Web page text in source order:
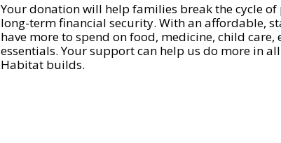
Your donation will help families break the cycle
long-term financial security. With an affordable,
have more to spend on food, medicine, child
essentials. Your support can help us do more in
Habitat builds.